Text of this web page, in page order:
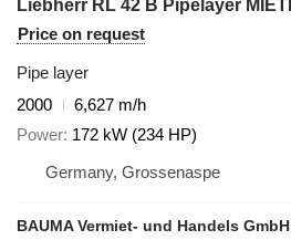
Price on request
Pipe layer
2000
6,627 m/h
Power 172 kW (234 HP)
Germany, Grossenaspe
BAUMA Vermiet- und Handels GmbH